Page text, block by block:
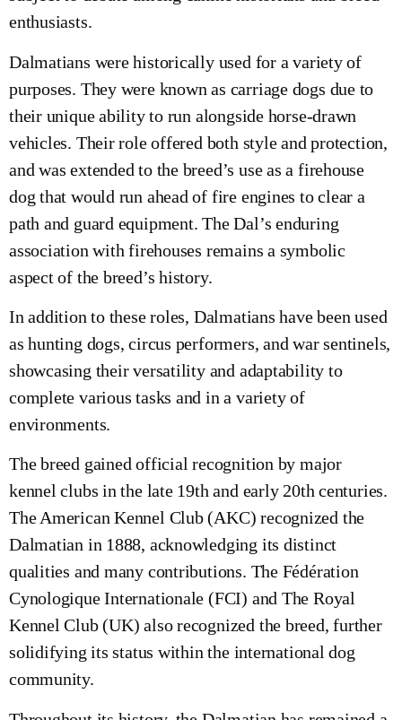
enthusiasts.
Dalmatians were historically used for a variety of
purposes. They were known as carriage dogs due to
their unique ability to run alongside horse-drawn
vehicles. Their role offered both style and protection,
and was extended to the breed’s use as a firehouse
dog that would run ahead of fire engines to clear a
path and guard equipment. The Dal’s enduring
association with firehouses remains a symbolic
aspect of the breed’s history.
In addition to these roles, Dalmatians have been used
as hunting dogs, circus performers, and war sentinels,
showcasing their versatility and adaptability to
complete various tasks and in a variety of
environments.
The breed gained official recognition by major
kennel clubs in the late 19th and early 20th centuries.
The American Kennel Club (AKC) recognized the
Dalmatian in 1888, acknowledging its distinct
qualities and many contributions. The Fédération
Cynologique Internationale (FCI) and The Royal
Kennel Club (UK) also recognized the breed, further
solidifying its status within the international dog
community.